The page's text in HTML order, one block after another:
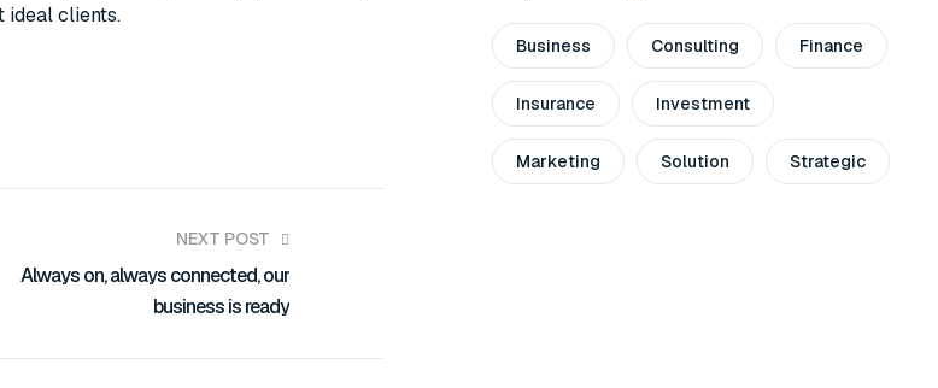
ideal clients.
NEXT POST
Always on, always connected, our
business is ready
Business Consulting Finance
Insurance Investment
Marketing Solution Strategic